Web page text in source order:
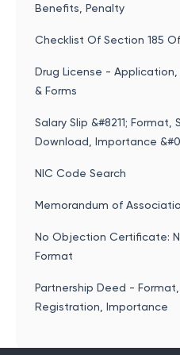
Benefits, Penalty
Checklist Of Section 185
Drug License -
& Forms
Salary Slip &#8211;
Download, Importance
NIC Code Search
Memorandum of
No Objection Certificate:
Format
Partnership Deed -
Registration, Importance